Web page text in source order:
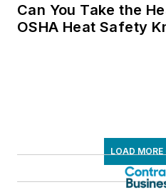
Can You Take the
OSHA Heat Safety
LOAD